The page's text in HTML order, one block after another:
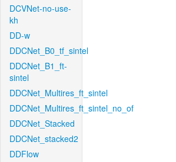
DCVNet-no-use-
kh
DD-w
DDCNet_B0_tf_sintel
DDCNet_B1_ft-
sintel
DDCNet_Multires_ft_sintel
DDCNet_Multires_ft_sintel_no_of
DDCNet_Stacked
DDCNet_stacked2
DDFlow